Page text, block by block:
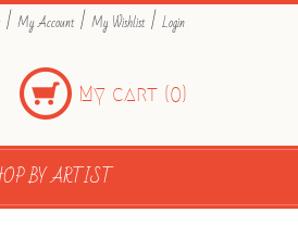
| My Account | My Wishlist | Login
My cart (0)
BY ARTIST